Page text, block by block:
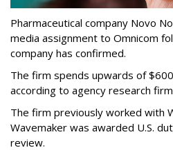
Pharmaceutical company Novo
media assignment to Omnicom
company has confirmed.
The firm spends upwards of
according to agency research
The firm previously worked with
Wavemaker was awarded U.S.
review.